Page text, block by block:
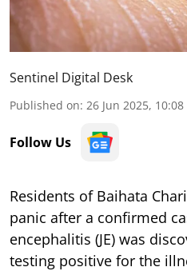
Sentinel Digital Desk
Published on: 26 Jun 2025, 10:08
Follow Us
Residents of Baihata
panic after a confirmed
encephalitis (JE) was
testing positive for the